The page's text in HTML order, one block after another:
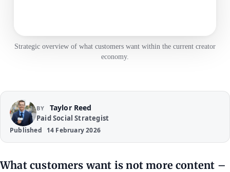
Strategic overview of what customers want within the current creator
economy.
BY Taylor Reed
Paid Social Strategist
Published 14 February 2026
What customers want is not more content –